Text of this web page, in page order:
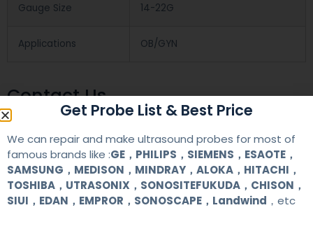
Gauge Size 14-22G
Applications OB/GYN
Contact Us
+86 13622363037
+8613622363037
Wechat ID: akicare
Get Probe List & Best Price
We can repair and make ultrasound probes for most of
famous brands like :GE，PHILIPS，SIEMENS，ESAOTE，
SAMSUNG，MEDISON，MINDRAY，ALOKA，HITACHI，
TOSHIBA，UTRASONIX，SONOSITEFUKUDA，CHISON，
SIUI，EDAN，EMPROR，SONOSCAPE，Landwind ，etc